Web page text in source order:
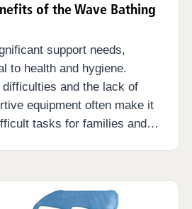
of the Wave Bathing
support needs,
to health and hygiene.
difficulties and the lack of
equipment often make it
tasks for families and…